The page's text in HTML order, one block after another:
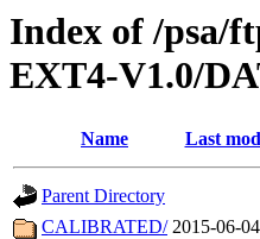
Index of /psa/
EXT4-V1.0/
Name Last
Parent Directory
CALIBRATED/ 2015-06-